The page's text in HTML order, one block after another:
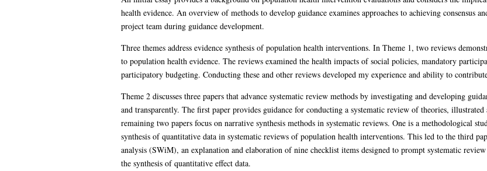
health evidence. An overview of methods to develop guidance examines approaches to achieving consensus
project team during guidance development.
Three themes address evidence synthesis of population health interventions. In Theme 1, two reviews
to population health evidence. The reviews examined the health impacts of social policies, mandatory
participatory budgeting. Conducting these and other reviews developed my experience and ability to
Theme 2 discusses three papers that advance systematic review methods by investigating and developing
and transparently. The first paper provides guidance for conducting a systematic review of theories,
remaining two papers focus on narrative synthesis methods in systematic reviews. One is a methodological
synthesis of quantitative data in systematic reviews of population health interventions. This led to the third
analysis (SWiM), an explanation and elaboration of nine checklist items designed to prompt systematic
the synthesis of quantitative effect data.